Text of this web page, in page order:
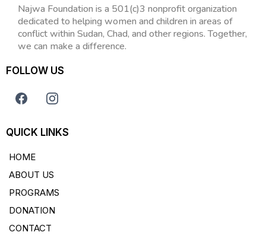
Najwa Foundation is a 501(c)3 nonprofit organization
dedicated to helping women and children in areas of
conflict within Sudan, Chad, and other regions. Together,
we can make a difference.
FOLLOW US
QUICK LINKS
HOME
ABOUT US
PROGRAMS
DONATION
CONTACT